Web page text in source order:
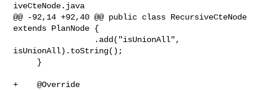
iveCteNode.java
@@ -92,14 +92,40 @@ public class RecursiveCteNode
extends PlanNode {
isUnionAll).toString();
+    @Override